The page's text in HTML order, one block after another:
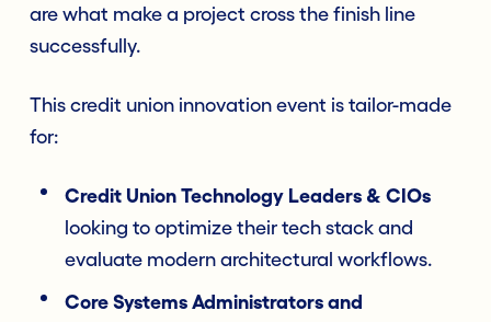
are what make a project cross the finish line
successfully.
This credit union innovation event is tailor-made
for:
Credit Union Technology Leaders & CIOs
looking to optimize their tech stack and
evaluate modern architectural workflows.
Core Systems Administrators and